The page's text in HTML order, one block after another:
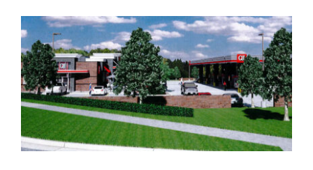
Real Estate
Events
Advertise